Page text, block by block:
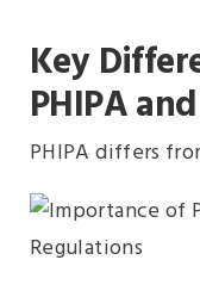
Key
PHIPA
PHIPA differs